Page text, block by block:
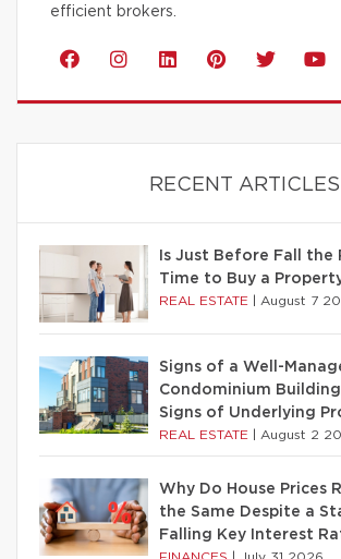
efficient brokers.
RECENT ARTICLES
Is Just Before Fall the
Time to Buy a
REAL ESTATE August 7
Signs of a Well-
Condominium
Signs of Underlying
REAL ESTATE August 2
Why Do House Prices
the Same Despite a
Falling Key Interest